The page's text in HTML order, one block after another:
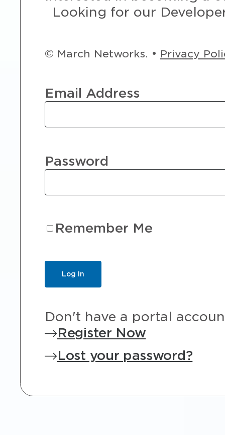
Looking for our
© March Networks. • Privacy
Email Address
Password
Remember Me
Don't have a portal
Register Now
Lost your password?